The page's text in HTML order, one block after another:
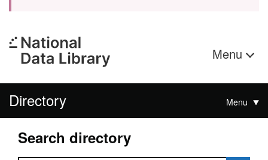
Menu
Directory Menu
Search directory